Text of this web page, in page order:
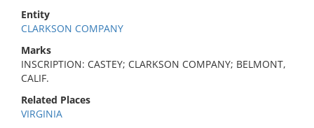
Entity
CLARKSON COMPANY
Marks
INSCRIPTION: CASTEY; CLARKSON COMPANY; BELMONT,
CALIF.
Related Places
VIRGINIA